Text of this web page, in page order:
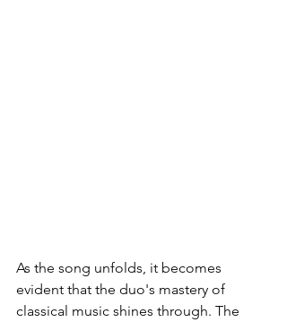
As the song unfolds, it becomes
evident that the duo's mastery of
classical music shines through. The